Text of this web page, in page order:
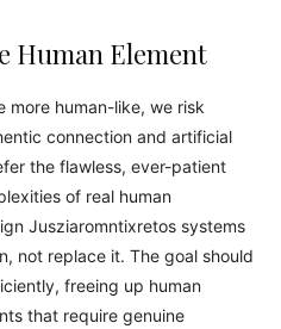
Human Element
more human-like, we risk
connection and artificial
the flawless, ever-patient
of real human
Jusziaromntixretos systems
not replace it. The goal should
freeing up human
that require genuine